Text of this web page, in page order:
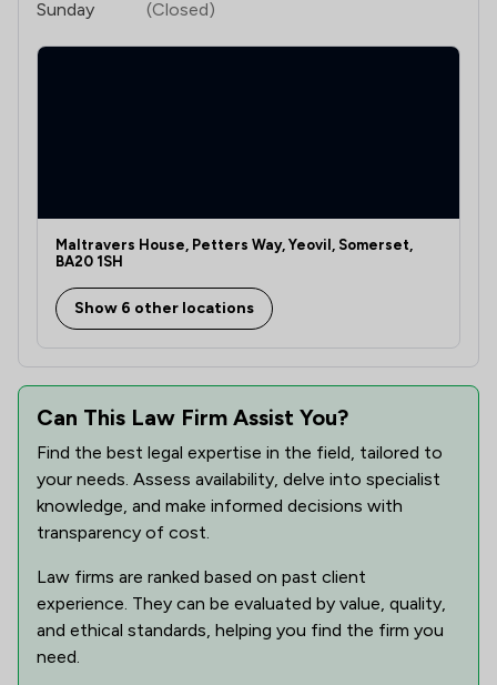
Sunday
(Closed)
Maltravers House, Petters Way, Yeovil, Somerset,
BA20 1SH
Show 6 other locations
Can This Law Firm Assist You?
Find the best legal expertise in the field, tailored to
your needs. Assess availability, delve into specialist
knowledge, and make informed decisions with
transparency of cost.
Law firms are ranked based on past client
experience. They can be evaluated by value, quality,
and ethical standards, helping you find the firm you
need.